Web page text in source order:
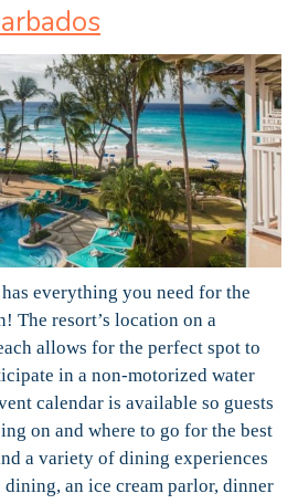
everything you need for the
The resort’s location on a
allows for the perfect spot to
in a non-motorized water
calendar is available so guests
on and where to go for the best
a variety of dining experiences
an ice cream parlor, dinner